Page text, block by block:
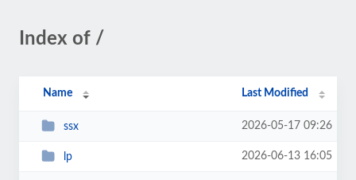
Index of /
Name Last Modified
ssx 2026-05-17 09:26
lp 2026-06-13 16:05